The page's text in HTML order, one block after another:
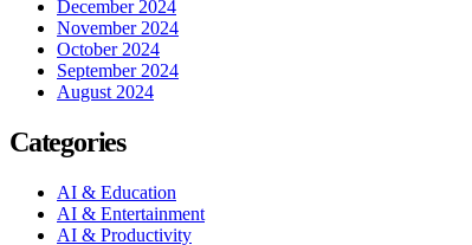
December 2024
November 2024
October 2024
September 2024
August 2024
Categories
AI & Education
AI & Entertainment
AI & Productivity